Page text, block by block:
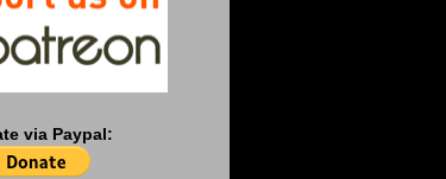
via Paypal: